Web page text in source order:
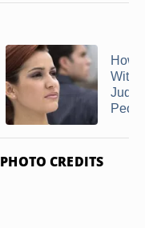
How
With
PHOTO CREDITS